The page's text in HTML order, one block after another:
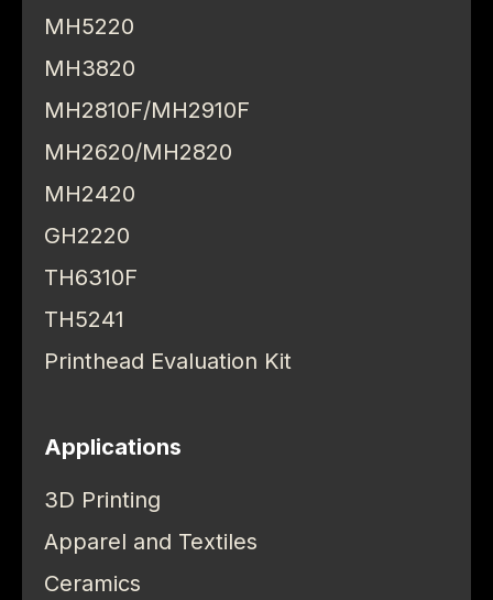
MH5220
MH3820
MH2810F/MH2910F
MH2620/MH2820
MH2420
GH2220
TH6310F
TH5241
Printhead Evaluation Kit
Applications
3D Printing
Apparel and Textiles
Ceramics